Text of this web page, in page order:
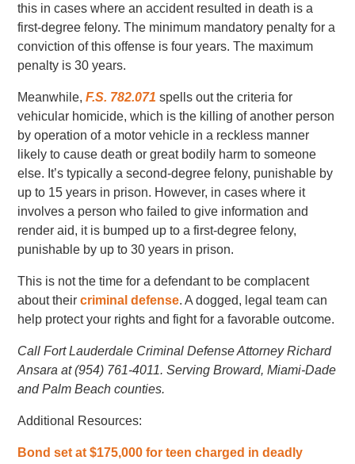
this in cases where an accident resulted in death is a
first-degree felony. The minimum mandatory penalty for a
conviction of this offense is four years. The maximum
penalty is 30 years.
Meanwhile,F.S. 782.071 spells out the criteria for
vehicular homicide, which is the killing of another person
by operation of a motor vehicle in a reckless manner
likely to cause death or great bodily harm to someone
else. It’s typically a second-degree felony, punishable by
up to 15 years in prison. However, in cases where it
involves a person who failed to give information and
render aid, it is bumped up to a first-degree felony,
punishable by up to 30 years in prison.
This is not the time for a defendant to be complacent
about theircriminal defense. A dogged, legal team can
help protect your rights and fight for a favorable outcome.
Call Fort Lauderdale Criminal Defense Attorney Richard
Ansara at (954) 761-4011. Serving Broward, Miami-Dade
and Palm Beach counties.
Additional Resources:
Bond set at $175,000 for teen charged in deadly